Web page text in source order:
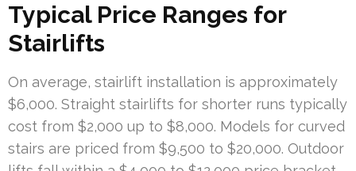
Typical Price Ranges for
Stairlifts
On average, stairlift installation is approximately
$6,000. Straight stairlifts for shorter runs typically
cost from $2,000 up to $8,000. Models for curved
stairs are priced from $9,500 to $20,000. Outdoor